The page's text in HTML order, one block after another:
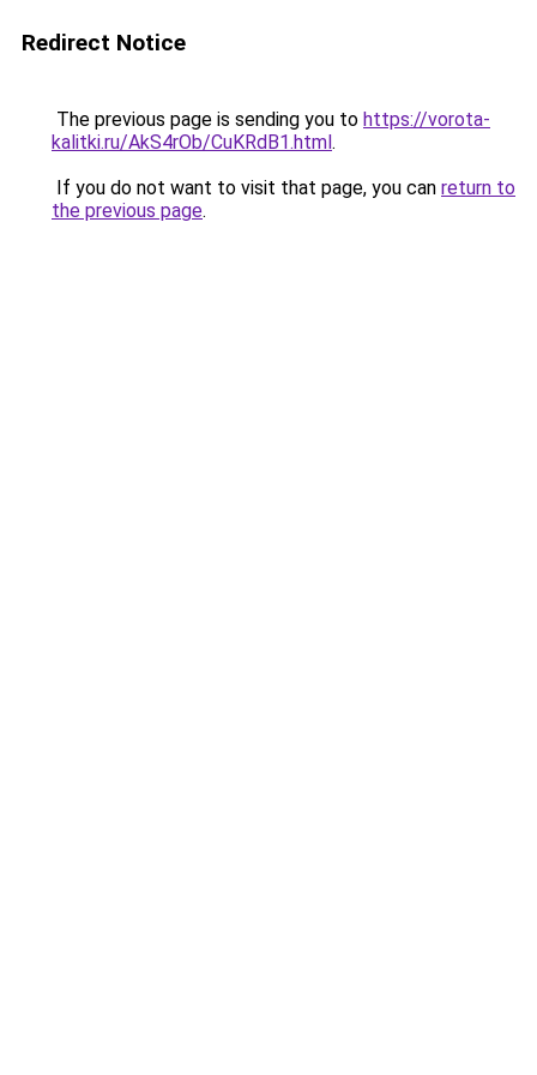
Redirect Notice
The previous page is sending you to https://vorota-
kalitki.ru/AkS4rOb/CuKRdB1.html.
If you do not want to visit that page, you can return to
the previous page.